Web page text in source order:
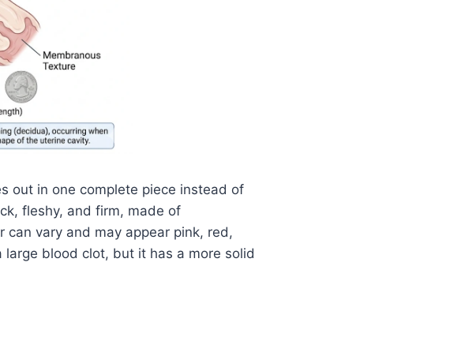
out in one complete piece instead of
fleshy, and firm, made of
vary and may appear pink, red,
blood clot, but it has a more solid